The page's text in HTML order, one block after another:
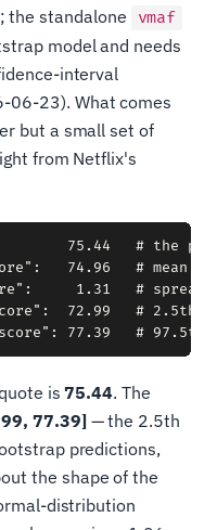
the standalone vmaf
model and needs
interval
06-23). What comes
but a small set of
from Netflix's
75.44   # the
74.96   # mean
1.31   #
72.99   # 2.5th
is75.44. The
77.39]— the 2.5th
predictions,
the shape of the
distribution